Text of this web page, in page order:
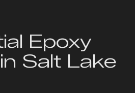
Epoxy
Salt Lake